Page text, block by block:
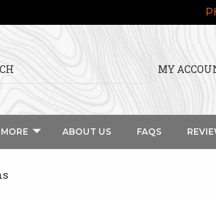
MY
MORE ABOUT US FAQS